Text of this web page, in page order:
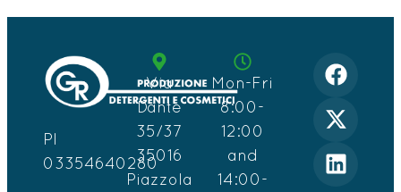
PI
03354640280
Via
Dante
35/37
35016
Piazzola
Mon-Fri
8:00-
12:00
and
14:00-